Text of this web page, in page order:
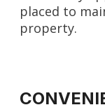
placed to
property.